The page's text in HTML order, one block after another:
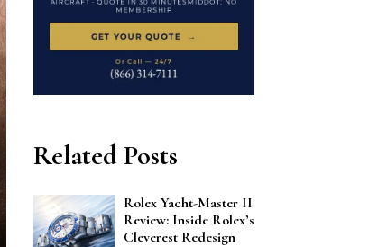
Related Posts
Rolex Yacht-Master II
Review: Inside Rolex’s
Cleverest Redesign